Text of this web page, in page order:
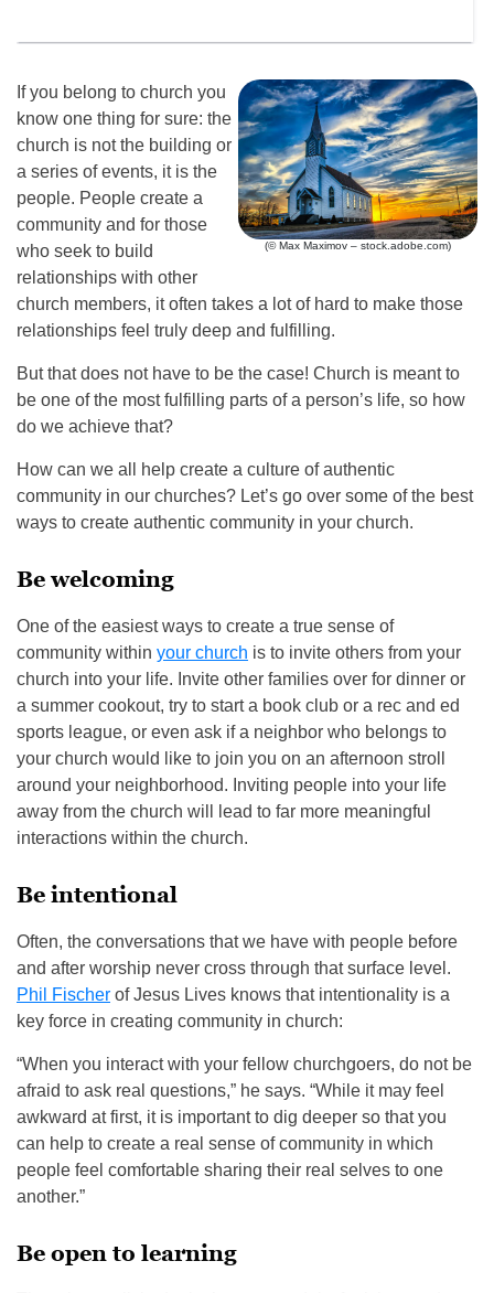
(© Max Maximov – stock.adobe.com)
If you belong to church you
know one thing for sure: the
church is not the building or
a series of events, it is the
people. People create a
community and for those
who seek to build
relationships with other
church members, it often takes a lot of hard to make those
relationships feel truly deep and fulfilling.
But that does not have to be the case! Church is meant to
be one of the most fulfilling parts of a person’s life, so how
do we achieve that?
How can we all help create a culture of authentic
community in our churches? Let’s go over some of the best
ways to create authentic community in your church.
Be welcoming
One of the easiest ways to create a true sense of
community within your church is to invite others from your
church into your life. Invite other families over for dinner or
a summer cookout, try to start a book club or a rec and ed
sports league, or even ask if a neighbor who belongs to
your church would like to join you on an afternoon stroll
around your neighborhood. Inviting people into your life
away from the church will lead to far more meaningful
interactions within the church.
Be intentional
Often, the conversations that we have with people before
and after worship never cross through that surface level.
Phil Fischer of Jesus Lives knows that intentionality is a
key force in creating community in church:
“When you interact with your fellow churchgoers, do not be
afraid to ask real questions,” he says. “While it may feel
awkward at first, it is important to dig deeper so that you
can help to create a real sense of community in which
people feel comfortable sharing their real selves to one
another.”
Be open to learning